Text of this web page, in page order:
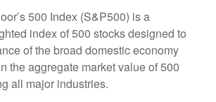
500 Index (S&P500) is a
index of 500 stocks designed to
of the broad domestic economy
the aggregate market value of 500
all major industries.